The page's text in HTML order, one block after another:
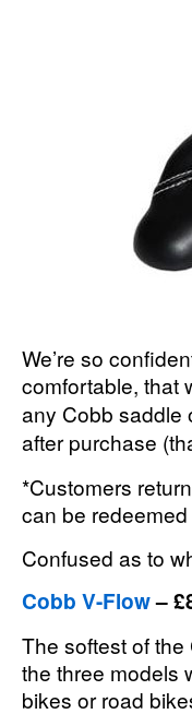
We’re so
comfortable, that
any Cobb saddle
after purchase
*Customers
can be
Confused as to
Cobb V-Flow–
The softest of
the three models
bikes or road